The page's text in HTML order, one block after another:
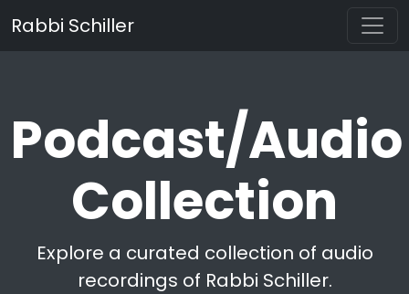
Rabbi Schiller
Podcast/Audio
Collection
Explore a curated collection of audio
recordings of Rabbi Schiller.